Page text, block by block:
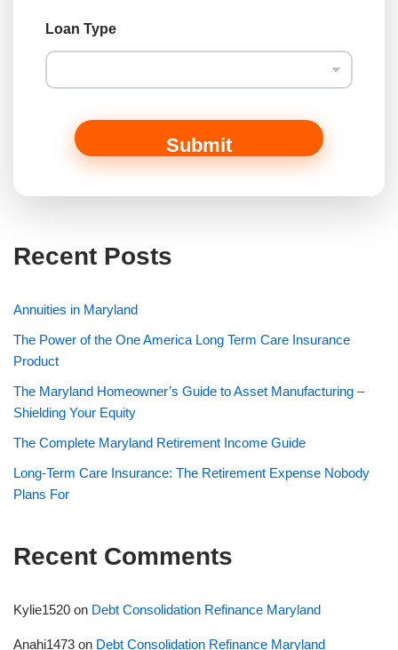
Loan Type
Submit
Recent Posts
Annuities in Maryland
The Power of the One America Long Term Care Insurance
Product
The Maryland Homeowner’s Guide to Asset Manufacturing –
Shielding Your Equity
The Complete Maryland Retirement Income Guide
Long-Term Care Insurance: The Retirement Expense Nobody
Plans For
Recent Comments
Kylie1520 on Debt Consolidation Refinance Maryland
Anahi1473 on Debt Consolidation Refinance Maryland